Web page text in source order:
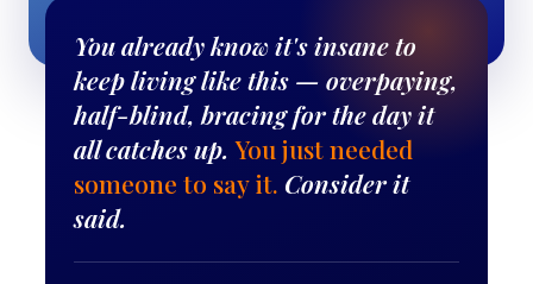
You already know it's insane to
keep living like this — overpaying,
half-blind, bracing for the day it
all catches up.You just needed
someone to say it. Consider it
said.